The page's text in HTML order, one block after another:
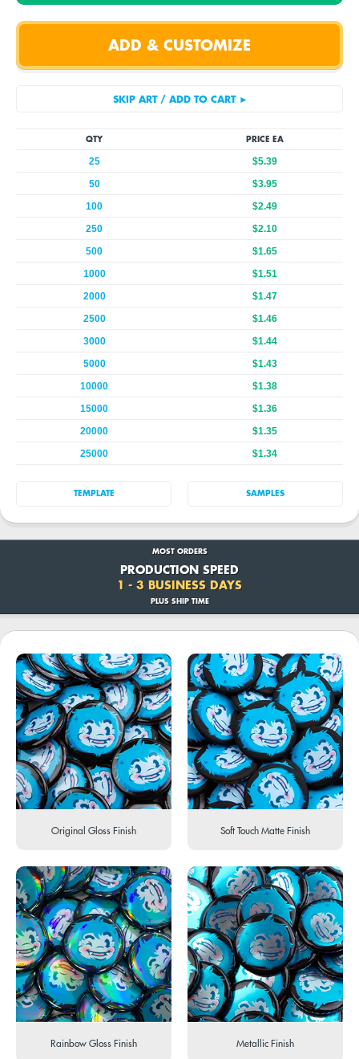
QTY PRICE EA
25
$5.39
50
$3.95
100
$2.49
250
$2.10
500
$1.65
1000
$1.51
2000
$1.47
2500
$1.46
3000
$1.44
5000
$1.43
10000
$1.38
15000
$1.36
20000
$1.35
25000
$1.34
TEMPLATE SAMPLES
MOST ORDERS
PRODUCTION SPEED
1 - 3 BUSINESS DAYS
PLUS SHIP TIME
Original Gloss Finish Soft Touch Matte Finish
Rainbow Gloss Finish Metallic Finish